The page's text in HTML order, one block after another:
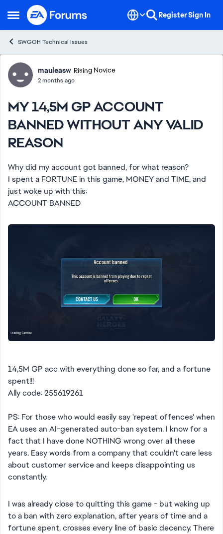
Open Side Menu
Skip to content RegisterSign In
SWGOH Technical Issues
Forum Discussion
mauleasw Rising Novice
2 months ago
MY 14,5M GP ACCOUNT
BANNED WITHOUT ANY VALID
REASON
Why did my account got banned, for what reason?
I spent a FORTUNE in this game, MONEY and TIME, and
just woke up with this:
ACCOUNT BANNED
14,5M GP acc with everything done so far, and a fortune
spent!!!
Ally code: 255619261
PS: For those who would easily say 'repeat offences' when
EA uses an AI-generated auto-ban system. I know for a
fact that I have done NOTHING wrong over all these
years. Easy words from a company that couldn't care less
about customer service and keeps disappointing us
constantly.
I was already close to quitting this game - but waking up
to a ban with zero explanation, after years of time and a
fortune spent, crosses every line of basic decency. There